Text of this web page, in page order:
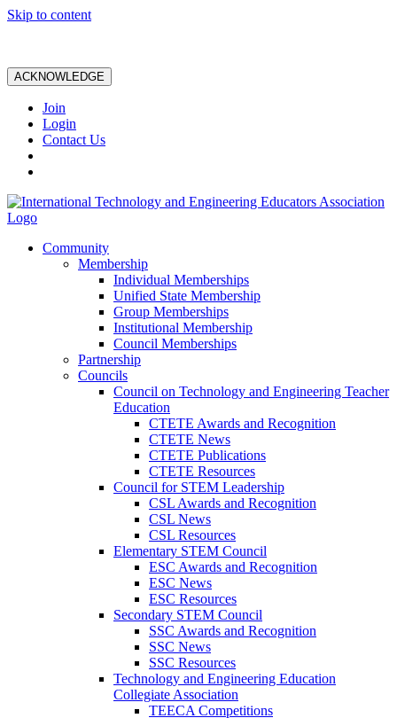
Skip to content
ACKNOWLEDGE
Join
Login
Contact Us
Community
Membership
Individual Memberships
Unified State Membership
Group Memberships
Institutional Membership
Council Memberships
Partnership
Councils
Council on Technology and Engineering Teacher
Education
CTETE Awards and Recognition
CTETE News
CTETE Publications
CTETE Resources
Council for STEM Leadership
CSL Awards and Recognition
CSL News
CSL Resources
Elementary STEM Council
ESC Awards and Recognition
ESC News
ESC Resources
Secondary STEM Council
SSC Awards and Recognition
SSC News
SSC Resources
Technology and Engineering Education
Collegiate Association
TEECA Competitions